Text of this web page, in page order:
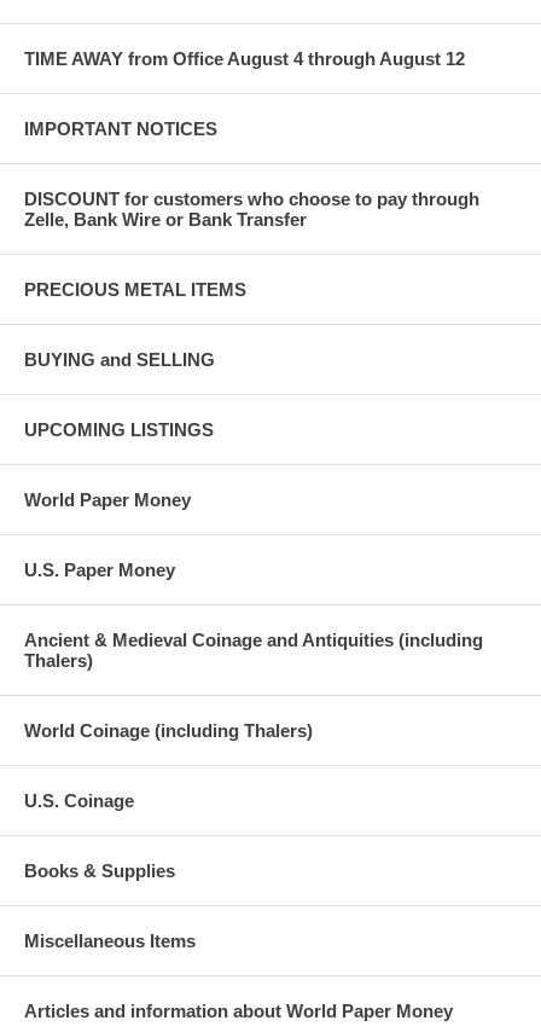
TIME AWAY from Office August 4 through August 12
IMPORTANT NOTICES
DISCOUNT for customers who choose to pay through
Zelle, Bank Wire or Bank Transfer
PRECIOUS METAL ITEMS
BUYING and SELLING
UPCOMING LISTINGS
World Paper Money
U.S. Paper Money
Ancient & Medieval Coinage and Antiquities (including
Thalers)
World Coinage (including Thalers)
U.S. Coinage
Books & Supplies
Miscellaneous Items
Articles and information about World Paper Money